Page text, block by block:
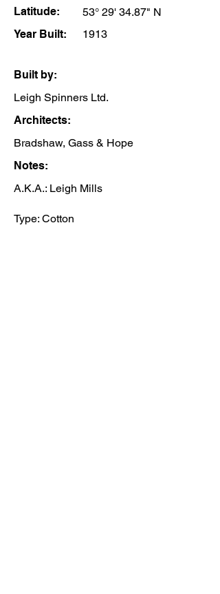
Latitude:
53° 29' 34.87" N
Year Built:
1913
Built by:
Leigh Spinners Ltd.
Architects:
Bradshaw, Gass & Hope
Notes:
A.K.A.: Leigh Mills
Type: Cotton